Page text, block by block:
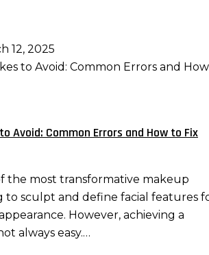
12, 2025
Avoid: Common Errors and How to Fix
the most transformative makeup
to sculpt and define facial features
However, achieving a
always easy.…